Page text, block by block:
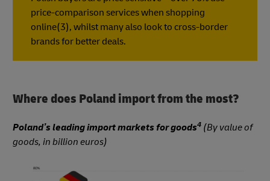
price-comparison services when shopping
online(3), whilst many also look to cross-border
brands for better deals.
Where does Poland import from the most?
Poland’s leading import markets for goods4 (By value of
goods, in billion euros)